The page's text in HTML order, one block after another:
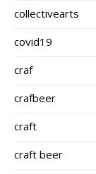
collectivearts
covid19
craf
crafbeer
craft
craft beer